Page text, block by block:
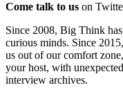
Come talk to us on
Since 2008, Big Think
curious minds. Since
us out of our comfort
your host, with
interview archives.